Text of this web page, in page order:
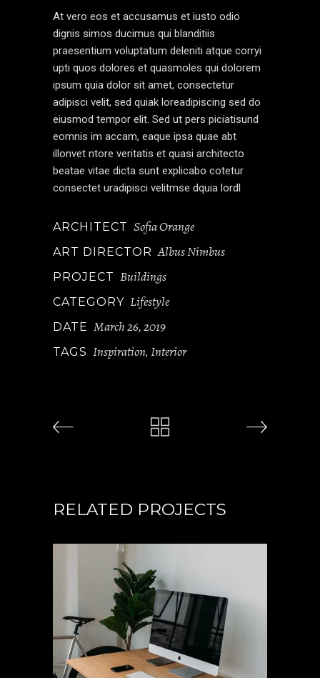
At vero eos et accusamus et iusto odio
dignis simos ducimus qui blanditiis
praesentium voluptatum deleniti atque corryi
upti quos dolores et quasmoles qui dolorem
ipsum quia dolor sit amet, consectetur
adipisci velit, sed quiak loreadipiscing sed do
eiusmod tempor elit. Sed ut pers piciatisund
eomnis im accam, eaque ipsa quae abt
illonvet ntore veritatis et quasi architecto
beatae vitae dicta sunt explicabo cotetur
consectet uradipisci velitmse dquia lordl
ARCHITECT Sofia Orange
ART DIRECTOR Albus Nimbus
PROJECT Buildings
CATEGORY Lifestyle
DATE March 26, 2019
TAGS Inspiration, Interior
RELATED PROJECTS